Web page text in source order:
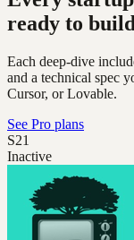
ready to build
Each deep-dive
and a technical spec
Cursor, or Lovable.
See Pro plans
S21
Inactive